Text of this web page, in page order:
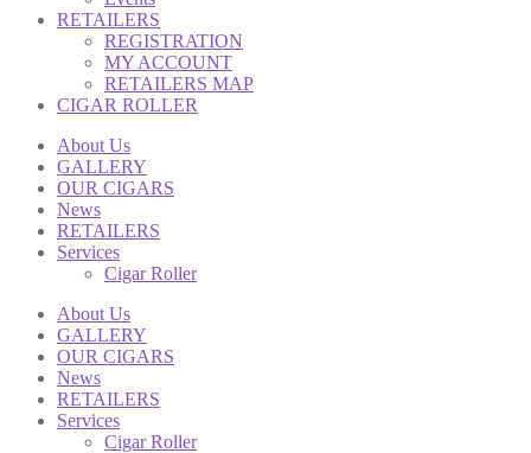
RETAILERS
REGISTRATION
MY ACCOUNT
RETAILERS MAP
CIGAR ROLLER
About Us
GALLERY
OUR CIGARS
News
RETAILERS
Services
Cigar Roller
About Us
GALLERY
OUR CIGARS
News
RETAILERS
Services
Cigar Roller